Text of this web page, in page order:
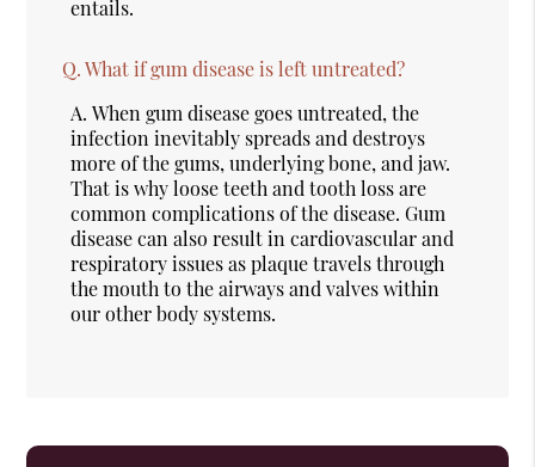
entails.
Q. What if gum disease is left untreated?
A. When gum disease goes untreated, the
infection inevitably spreads and destroys
more of the gums, underlying bone, and jaw.
That is why loose teeth and tooth loss are
common complications of the disease. Gum
disease can also result in cardiovascular and
respiratory issues as plaque travels through
the mouth to the airways and valves within
our other body systems.